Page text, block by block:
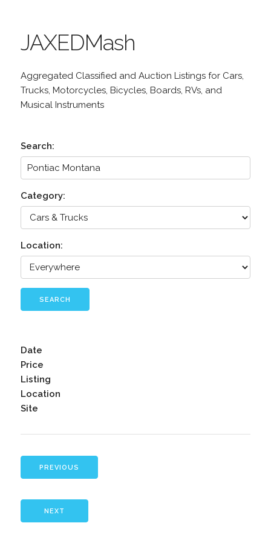
JAXEDMash
Aggregated Classified and Auction Listings for Cars,
Trucks, Motorcycles, Bicycles, Boards, RVs, and
Musical Instruments
Search:
Category:
Location:
SEARCH
Date
Price
Listing
Location
Site
PREVIOUS
NEXT